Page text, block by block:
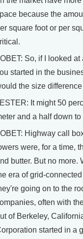
because the
square foot or per
So, if I looked
started in the
the size
It might 50
and a half down to
Highway call
were, for a time,
butter. But no more.
era of grid-
going on to the
often with
of Berkeley,
started in a